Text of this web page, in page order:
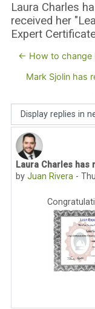
Laura Charles
received her
Expert
← How to change
Mark Sjolin has
Display mode
Laura Charles has
byJuan Rivera -
Number of replies: 0